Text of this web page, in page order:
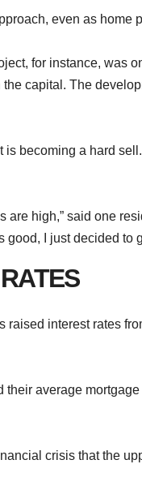
even as home
for instance, was
capital. The
is becoming a hard
are high,” said one
I just decided to
raised interest rates
their average
crisis that the